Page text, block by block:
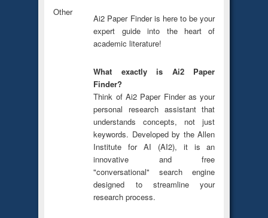
Other
Ai2 Paper Finder is here to be your
expert guide into the heart of
academic literature!
What exactly is Ai2 Paper
Finder?
Think of Ai2 Paper Finder as your
personal research assistant that
understands concepts, not just
keywords. Developed by the Allen
Institute for AI (AI2), it is an
innovative and free
"conversational" search engine
designed to streamline your
research process.